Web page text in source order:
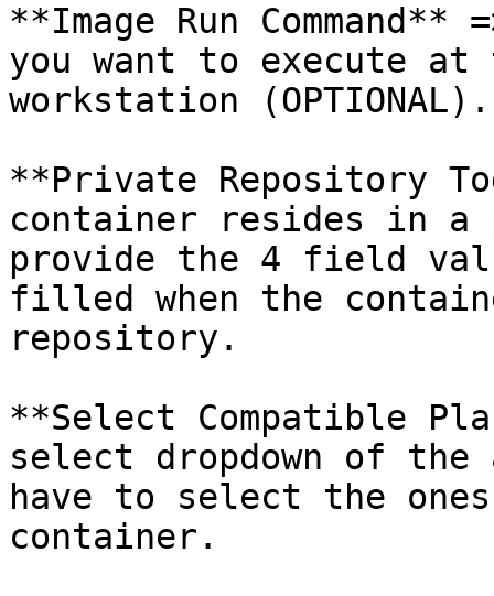
**Image Run Command**
you want to execute
workstation (OPTIONAL).
**Private Repository
container resides in a
provide the 4 field
filled when the
repository.
**Select Compatible
select dropdown of
have to select the
container.